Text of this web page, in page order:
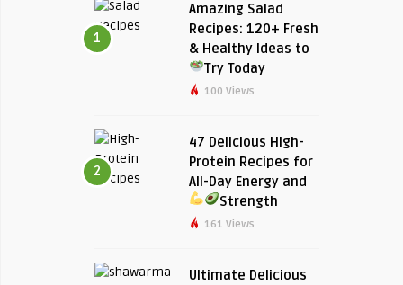
1
Amazing Salad
Recipes: 120+ Fresh
& Healthy Ideas to
Try Today
100 Views
2
47 Delicious High-
Protein Recipes for
All-Day Energy and
Strength
161 Views
Ultimate Delicious